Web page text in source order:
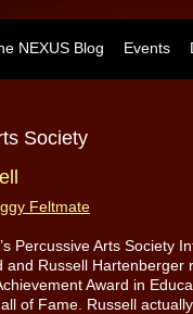
NEXUS Blog Events
Society
Feltmate
Percussive Arts Society
and Russell
Award in
of Fame. Russell